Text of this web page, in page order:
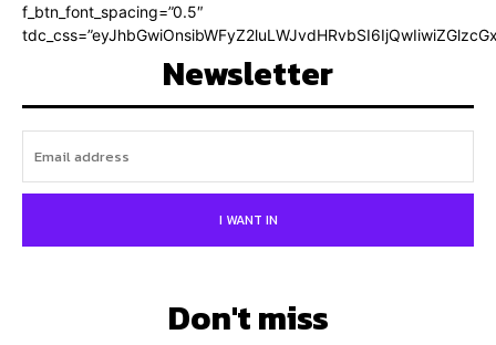
f_btn_font_spacing=”0.5″
Newsletter
I WANT IN
Don't miss